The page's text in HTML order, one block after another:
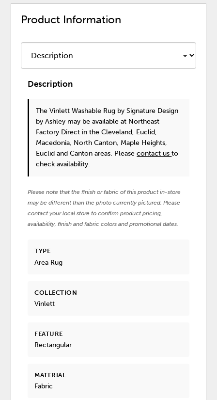
Product Information
Description
The Vinlett Washable Rug by Signature Design
by Ashley may be available at Northeast
Factory Direct in the Cleveland, Euclid,
Macedonia, North Canton, Maple Heights,
Euclid and Canton areas. Pleasecontact usto
check availability.
Please note that the finish or fabric of this product in-store
may be different than the photo currently pictured. Please
contact your local store to confirm product pricing,
availability, finish and fabric colors and promotional dates.
TYPE
Area Rug
COLLECTION
Vinlett
FEATURE
Rectangular
MATERIAL
Fabric